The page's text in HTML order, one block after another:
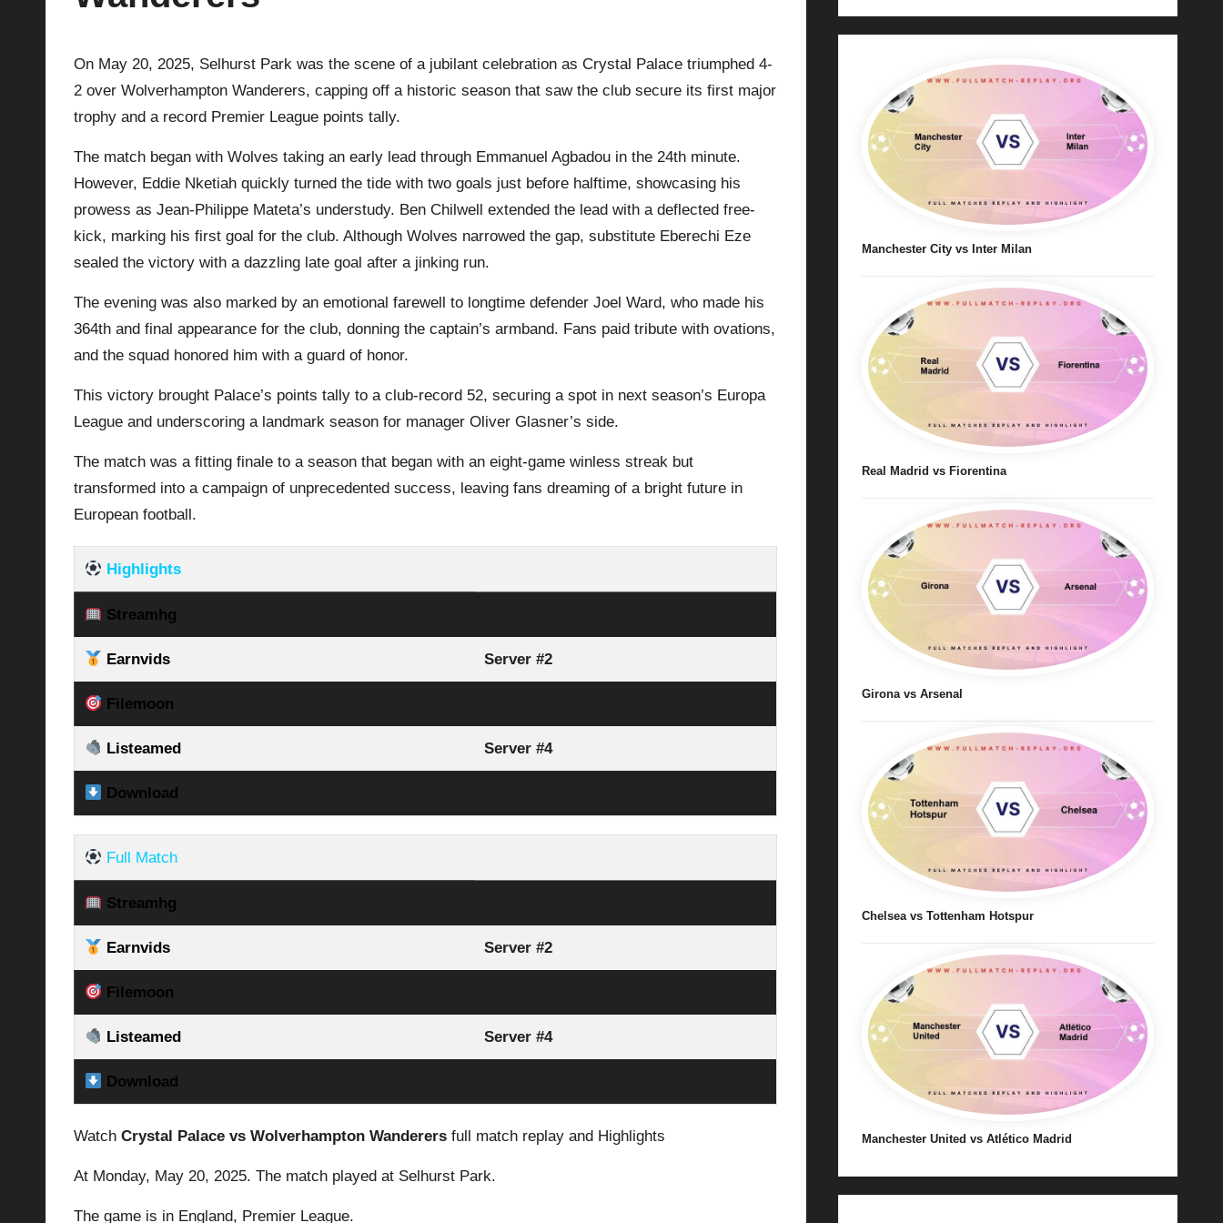
laOn May 20, 2025, Selhurst Park was the scene of a jubilant celebration as Crystal Palace triumphed 4-
2 over Wolverhampton Wanderers, capping off a historic season that saw the club secure its first major
trophy and a record Premier League points tally.
The match began with Wolves taking an early lead through Emmanuel Agbadou in the 24th minute.
However, Eddie Nketiah quickly turned the tide with two goals just before halftime, showcasing his
prowess as Jean-Philippe Mateta’s understudy. Ben Chilwell extended the lead with a deflected free-
kick, marking his first goal for the club. Although Wolves narrowed the gap, substitute Eberechi Eze
sealed the victory with a dazzling late goal after a jinking run.
The evening was also marked by an emotional farewell to longtime defender Joel Ward, who made his
364th and final appearance for the club, donning the captain’s armband. Fans paid tribute with ovations,
and the squad honored him with a guard of honor.
This victory brought Palace’s points tally to a club-record 52, securing a spot in next season’s Europa
League and underscoring a landmark season for manager Oliver Glasner’s side.
The match was a fitting finale to a season that began with an eight-game winless streak but
transformed into a campaign of unprecedented success, leaving fans dreaming of a bright future in
European football.
Highlights
Streamhg
Earnvids Server #2
Filemoon
Listeamed Server #4
Download
Full Match
Streamhg
Earnvids Server #2
Filemoon
Listeamed Server #4
Download
Watch Crystal Palace vs Wolverhampton Wanderers full match replay and Highlights
At Monday, May 20, 2025. The match played at Selhurst Park.
The game is in England, Premier League.
Manchester City vs Inter Milan
Real Madrid vs Fiorentina
Girona vs Arsenal
Chelsea vs Tottenham Hotspur
Manchester United vs Atlético Madrid